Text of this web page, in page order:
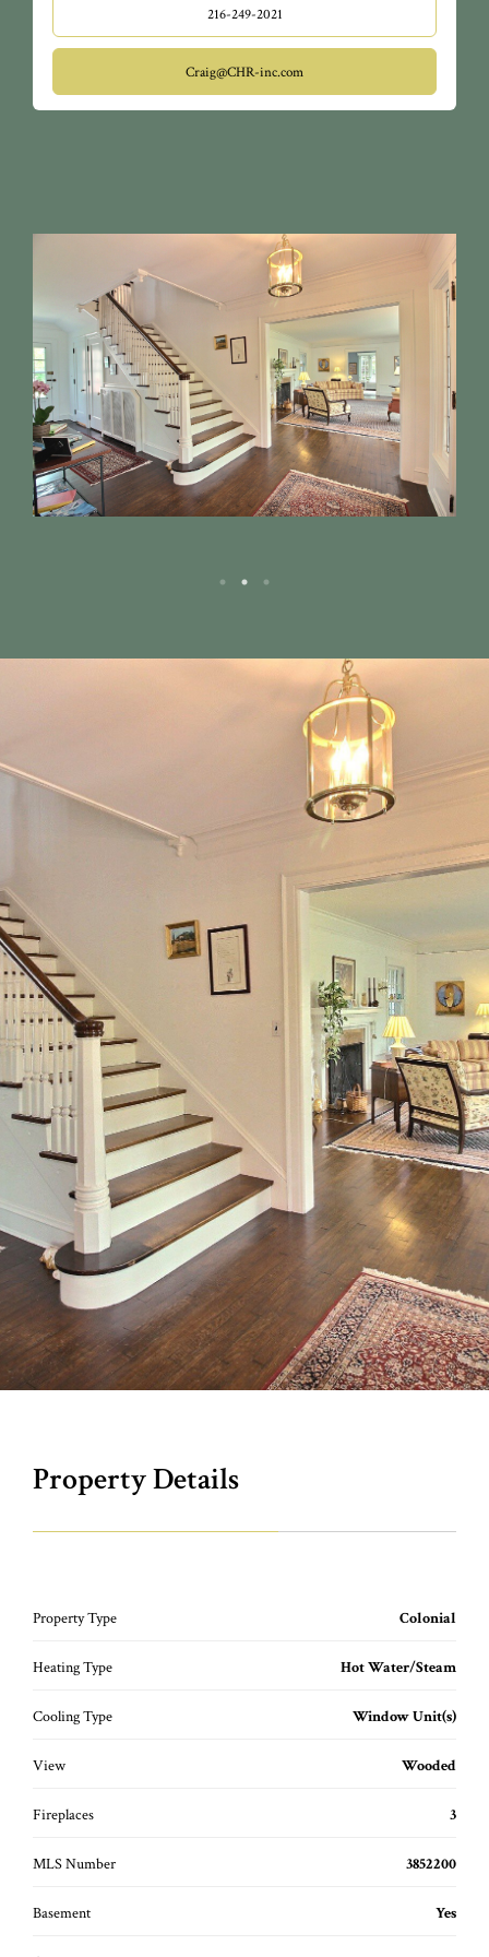
216-249-2021
Craig@CHR-inc.com
Property Details
Property Type Colonial
Heating Type Hot Water/Steam
Cooling Type Window Unit(s)
View Wooded
Fireplaces 3
MLS Number 3852200
Basement Yes